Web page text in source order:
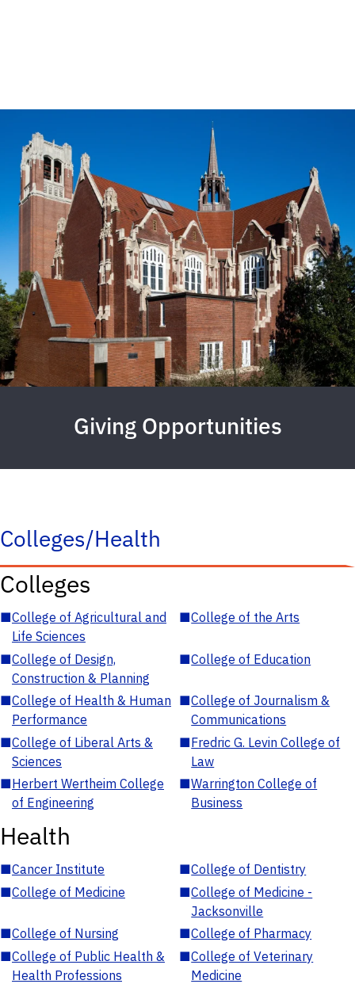
Giving Opportunities
Colleges/Health
Colleges
■College of Agricultural and
Life Sciences
■College of the Arts
■College of Design,
Construction & Planning
■College of Education
■College of Health & Human
Performance
■College of Journalism &
Communications
■College of Liberal Arts &
Sciences
■Fredric G. Levin College of
Law
■Herbert Wertheim College
of Engineering
■Warrington College of
Business
Health
■Cancer Institute ■College of Dentistry
■College of Medicine ■College of Medicine -
Jacksonville
■College of Nursing ■College of Pharmacy
■College of Public Health &
Health Professions
■College of Veterinary
Medicine